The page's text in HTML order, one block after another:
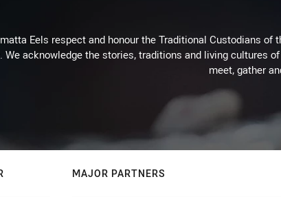
Eels respect and honour the Traditional Custodians
We acknowledge the stories, traditions and living cultures
meet, gather
MAJOR PARTNERS